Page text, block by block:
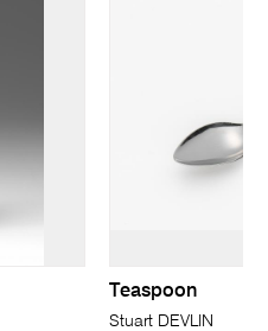
Teaspoon
Stuart DEVLIN